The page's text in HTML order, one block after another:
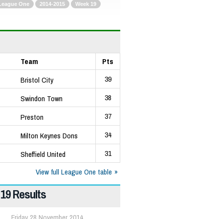
One 2014-2015 Week 19
Team
Pts
Bristol City
39
Swindon Town
38
Preston
37
Milton Keynes Dons
34
Sheffield United
31
View full League One table
Results